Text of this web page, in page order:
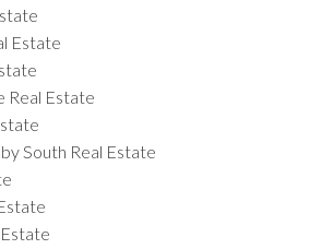
Estate
Real Estate
South Real Estate